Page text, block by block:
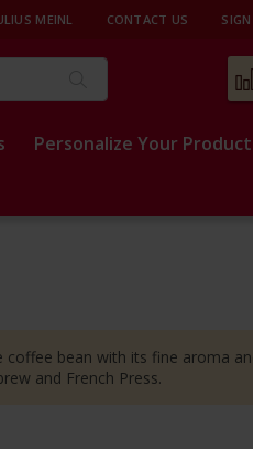
MEINL CONTACT US
Personalize Your
bean with its fine aroma
and French Press.